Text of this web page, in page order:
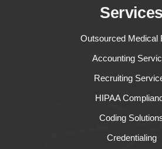
Services
Outsourced Medical
Accounting
Recruiting
HIPAA
Coding
Credentialing